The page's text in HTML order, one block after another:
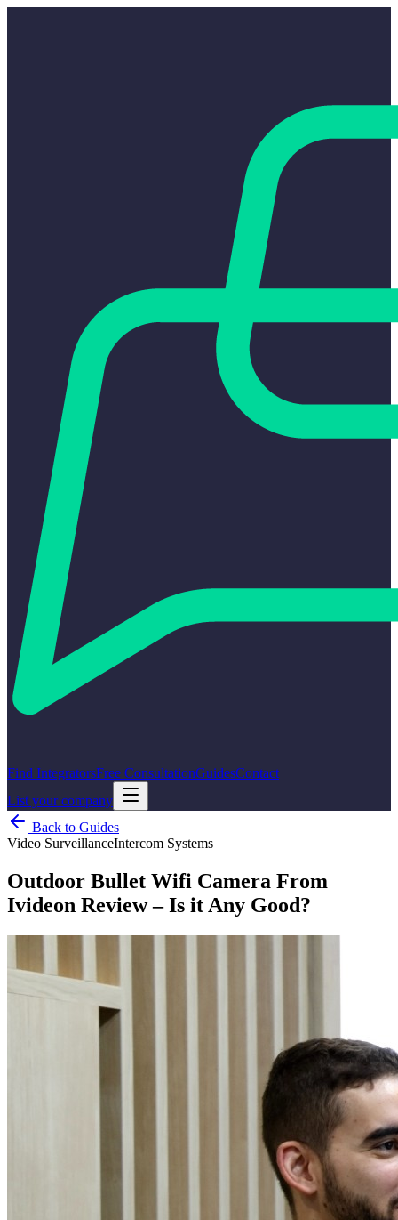
Find IntegratorsFree ConsultationGuidesContact
List your company
Back to Guides
Video SurveillanceIntercom Systems
Outdoor Bullet Wifi Camera From
Ivideon Review – Is it Any Good?